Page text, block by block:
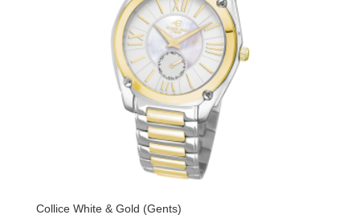
Collice White & Gold (Gents)